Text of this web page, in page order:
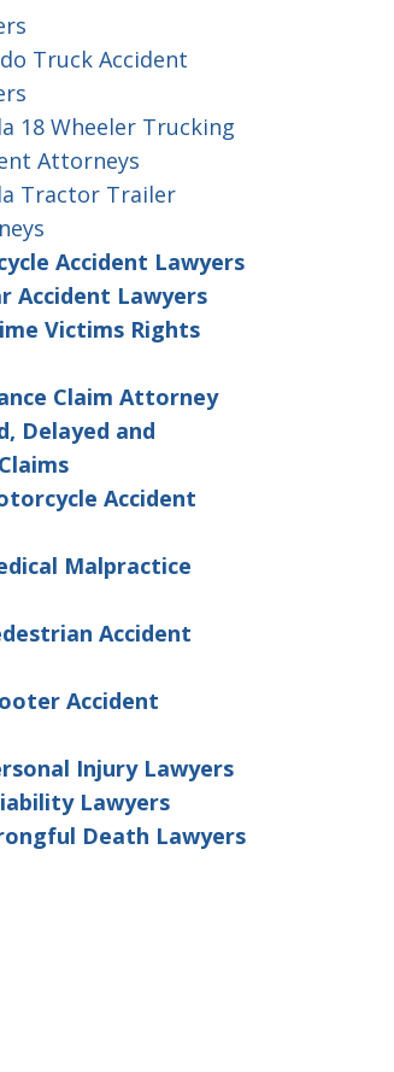
Truck Accident
18 Wheeler Trucking
Attorneys
Tractor Trailer
Accident Lawyers
Accident Lawyers
Victims Rights
Claim Attorney
Delayed and
Accident
Malpractice
Accident
Accident
Injury Lawyers
Lawyers
Death Lawyers